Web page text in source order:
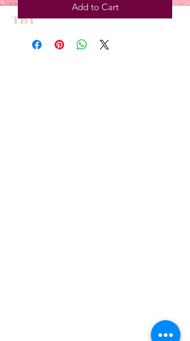
TBT
Add to Cart